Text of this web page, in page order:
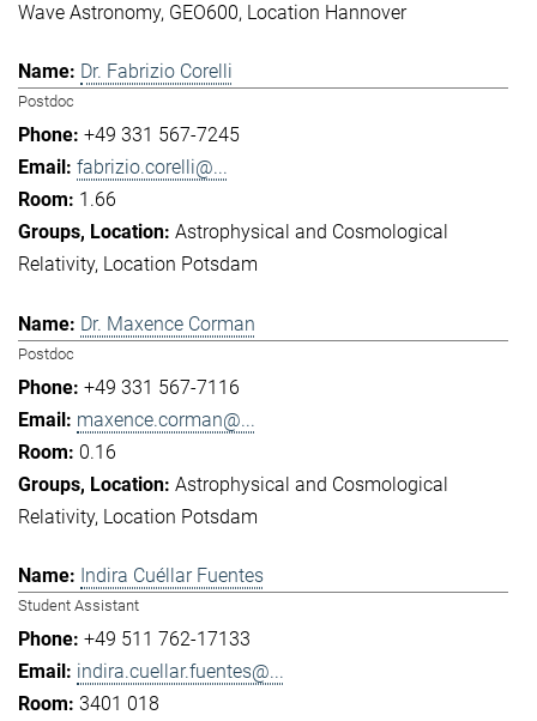
Wave Astronomy GEO600 Location Hannover
Dr. Fabrizio Corelli
Postdoc
+49 331 567-7245
fabrizio.corelli@...
1.66
Astrophysical and Cosmological
Relativity Location Potsdam
Dr. Maxence Corman
Postdoc
+49 331 567-7116
maxence.corman@...
0.16
Astrophysical and Cosmological
Relativity Location Potsdam
Indira Cuéllar Fuentes
Student Assistant
+49 511 762-17133
indira.cuellar.fuentes@...
3401 018